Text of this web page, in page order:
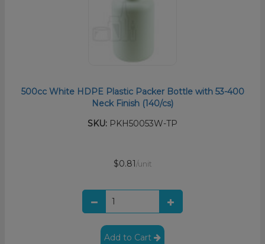
500cc White HDPE Plastic Packer Bottle with 53-400
Neck Finish (140/cs)
SKU: PKH50053W-TP
$0.81 /unit
Add to Cart